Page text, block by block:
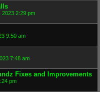
2023 2:29 pm
9:50 am
7:48 am
Fixes and Improvements
pm